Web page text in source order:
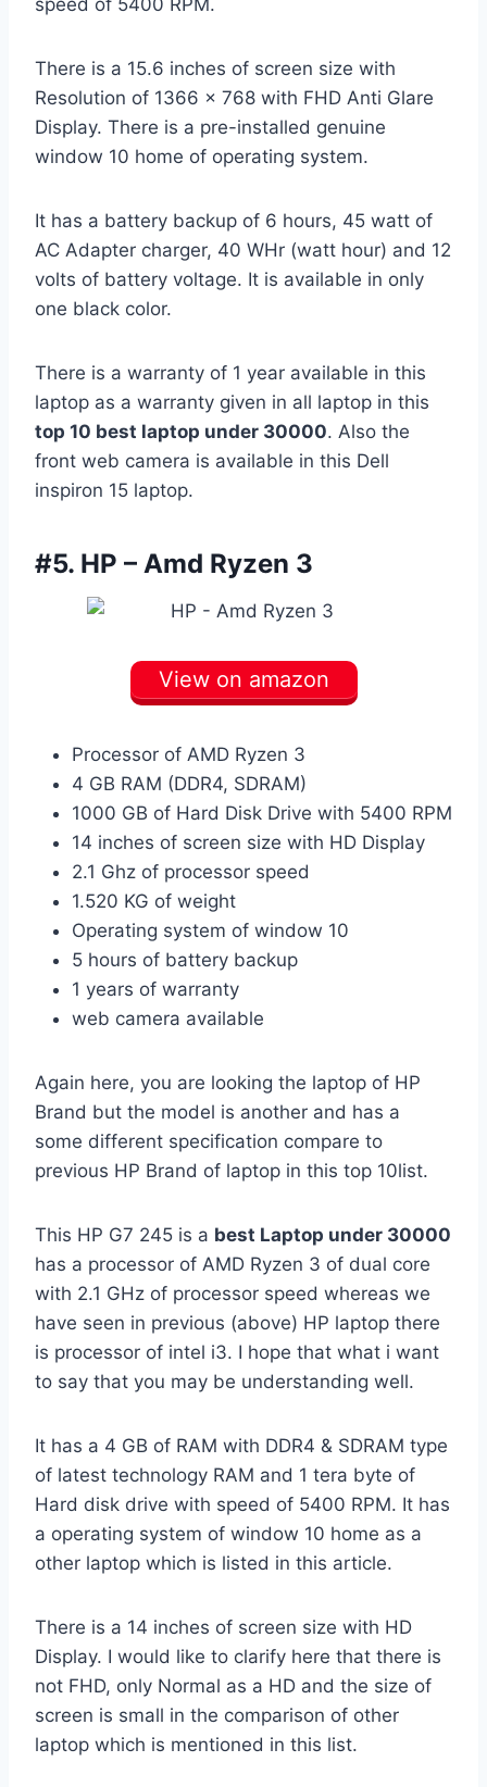
There is a 15.6 inches of screen size with
Resolution of 1366 x 768 with FHD Anti Glare
Display. There is a pre-installed genuine
window 10 home of operating system.
It has a battery backup of 6 hours, 45 watt of
AC Adapter charger, 40 WHr (watt hour) and 12
volts of battery voltage. It is available in only
one black color.
There is a warranty of 1 year available in this
laptop as a warranty given in all laptop in this
top 10 best laptop under 30000. Also the
front web camera is available in this Dell
inspiron 15 laptop.
#5. HP – Amd Ryzen 3
View on amazon
Processor of AMD Ryzen 3
4 GB RAM (DDR4, SDRAM)
1000 GB of Hard Disk Drive with 5400 RPM
14 inches of screen size with HD Display
2.1 Ghz of processor speed
1.520 KG of weight
Operating system of window 10
5 hours of battery backup
1 years of warranty
web camera available
Again here, you are looking the laptop of HP
Brand but the model is another and has a
some different specification compare to
previous HP Brand of laptop in this top 10list.
This HP G7 245 is a best Laptop under 30000
has a processor of AMD Ryzen 3 of dual core
with 2.1 GHz of processor speed whereas we
have seen in previous (above) HP laptop there
is processor of intel i3. I hope that what i want
to say that you may be understanding well.
It has a 4 GB of RAM with DDR4 & SDRAM type
of latest technology RAM and 1 tera byte of
Hard disk drive with speed of 5400 RPM. It has
a operating system of window 10 home as a
other laptop which is listed in this article.
There is a 14 inches of screen size with HD
Display. I would like to clarify here that there is
not FHD, only Normal as a HD and the size of
screen is small in the comparison of other
laptop which is mentioned in this list.